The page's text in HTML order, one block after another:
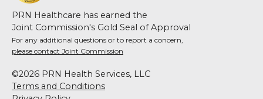
PRN Healthcare has earned the
Joint Commission's Gold Seal of Approval
For any additional questions or to report a concern,
please contact Joint Commission
©2026 PRN Health Services, LLC
Terms and Conditions